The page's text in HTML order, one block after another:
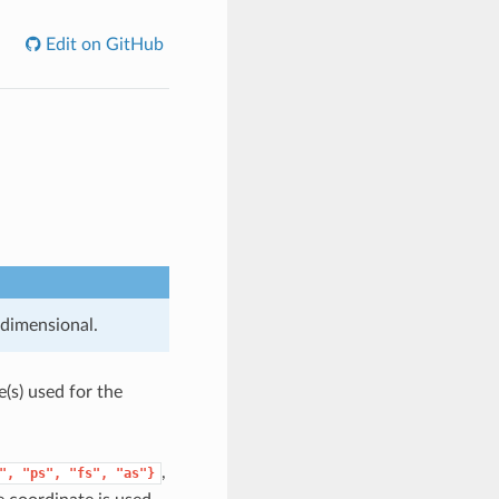
Edit on GitHub
used for the
"ps", "fs", "as"} ,